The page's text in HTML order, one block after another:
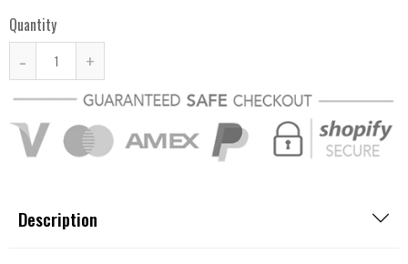
Quantity
- +
Description